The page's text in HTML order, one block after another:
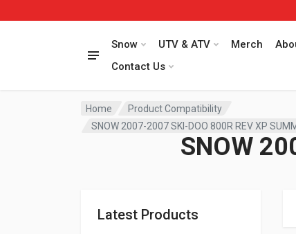
Snow UTV & ATV Merch
Contact Us
Home
Product Compatibility
SNOW 2007-2007 SKI-DOO 800R REV XP
SNOW
Latest Products